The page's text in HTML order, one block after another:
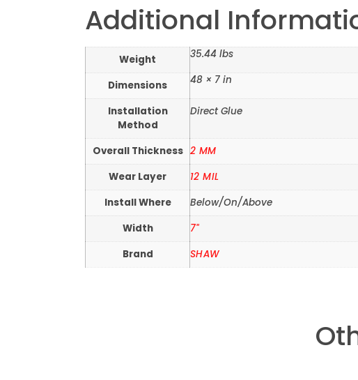
Additional
Weight 35.44 lbs
Dimensions 48 × 7 in
Installation
Method
Direct Glue
Overall Thickness 2 MM
Wear Layer
12 MIL
Install Where
Below/On/Above
Width
7"
Brand
SHAW